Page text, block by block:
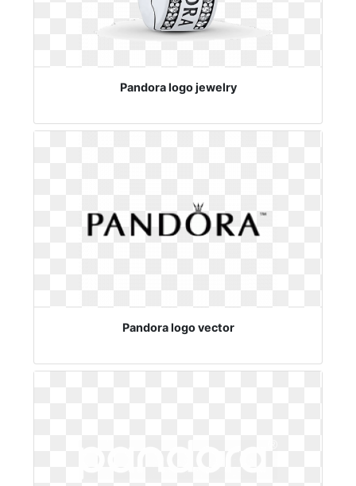
Pandora logo jewelry
Pandora logo vector